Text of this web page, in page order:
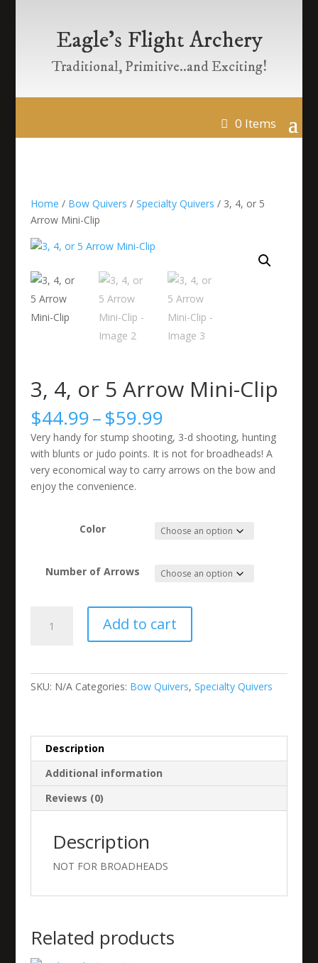
Eagle’s Flight Archery
Traditional, Primitive..and Exciting!
0 Items
Home / Bow Quivers / Specialty Quivers / 3, 4, or 5
Arrow Mini-Clip
3, 4, or 5 Arrow Mini-Clip
$44.99–$59.99Price
range:
$44.99
through
$59.99
Very handy for stump shooting, 3-d shooting, hunting
with blunts or judo points. It is not for broadheads! A
very economical way to carry arrows on the bow and
enjoy the convenience.
Color
Number of Arrows
Add to cart
SKU: N/A Categories: Bow Quivers, Specialty Quivers
Description
Additional information
Reviews (0)
Description
NOT FOR BROADHEADS
Related products